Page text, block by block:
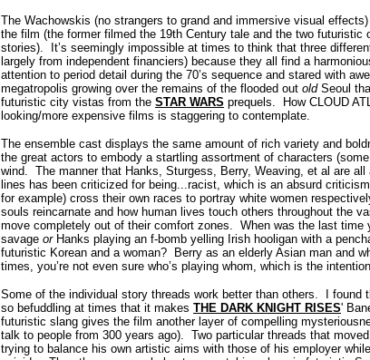
The Wachowskis (no strangers to grand and immersive visual
the film (the former filmed the 19th Century tale and the two futuristic
stories).
It’s seemingly impossible at times to think that three
largely from independent financiers) because they all find a
attention to period detail during the 70’s sequence and stared with
megatropolis growing over the remains of the flooded out oldSeoul
futuristic city vistas from the STAR WARS prequels.
How CLOUD
looking/more expensive films is staggering to contemplate.
The ensemble cast displays the same amount of rich variety and
the great actors to embody a startling assortment of characters
wind. The manner that Hanks, Sturgess, Berry, Weaving, et al are
lines has been criticized for being...racist, which is an absurd
for example) cross their own races to portray white women
souls reincarnate and how human lives touch others throughout the
move completely out of their comfort zones. When was the last time
savage or Hanks playing an f-bomb yelling Irish hooligan with a
futuristic Korean and a woman? Berry as an elderly Asian man and
times, you’re not even sure who’s playing whom, which is the
Some of the individual story threads work better than others.
I
so befuddling at times that it makes THE DARK KNIGHT RISES'
futuristic slang gives the film another layer of compelling
talk to people from 300 years ago). Two particular threads that
trying to balance his own artistic aims with those of his employer